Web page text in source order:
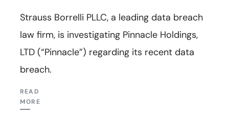
Strauss Borrelli PLLC, a leading data breach
law firm, is investigating Pinnacle Holdings,
LTD (“Pinnacle”) regarding its recent data
breach.
READ
MORE